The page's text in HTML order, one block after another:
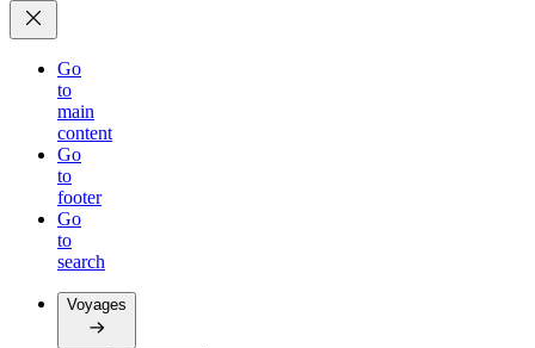
Go
to
main
content
Go
to
footer
Go
to
search
Voyages